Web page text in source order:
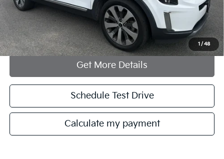
1 / 48
Click To Call
Get More Details
Schedule Test Drive
Calculate my payment